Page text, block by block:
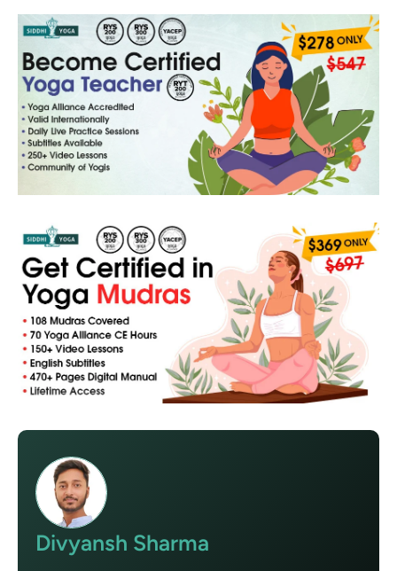
Divyansh Sharma